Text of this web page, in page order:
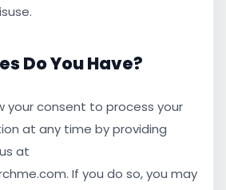
Do You Have?
your consent to process your
at any time by providing
at
If you do so, you may